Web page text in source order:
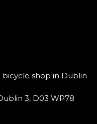
shop in Dublin
3, D03 WP78